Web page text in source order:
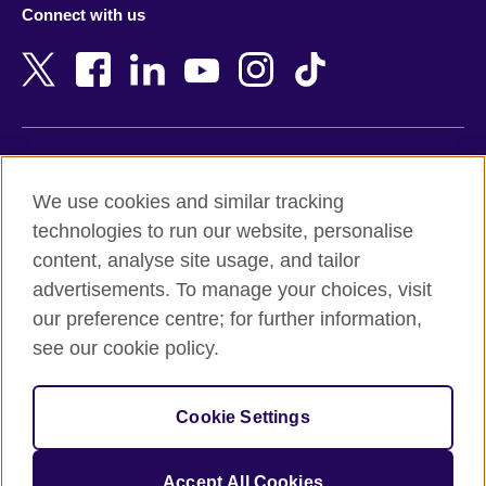
Bangladesh
Belgium
Botswana
Cambodia
Cameroon
Canada
New Zealand
Nigeria
Northern Ireland
Pakistan
Peru
Connect with us
Terms and conditions of sale
Accessibility
Privacy and cookies
Site map
© 2026 British Council
The United Kingdom's international organisation for cultural
relations and educational opportunities.
We use cookies and similar tracking
technologies to run our website, personalise
content, analyse site usage, and tailor
advertisements. To manage your choices, visit
our preference centre; for further information,
see our cookie policy.
Cookie Settings
Accept All Cookies